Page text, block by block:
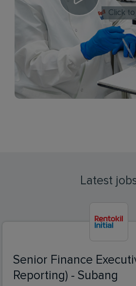
Click
Latest
Senior Finance
Reporting) - Subang